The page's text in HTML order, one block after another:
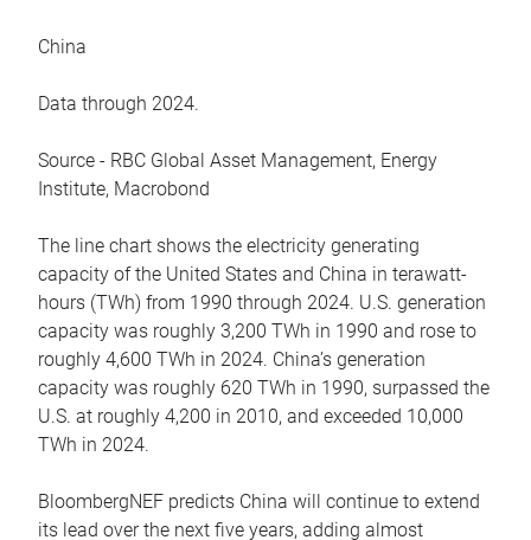
China
Data through 2024.
Source - RBC Global Asset Management, Energy
Institute, Macrobond
The line chart shows the electricity generating
capacity of the United States and China in terawatt-
hours (TWh) from 1990 through 2024. U.S. generation
capacity was roughly 3,200 TWh in 1990 and rose to
roughly 4,600 TWh in 2024. China’s generation
capacity was roughly 620 TWh in 1990, surpassed the
U.S. at roughly 4,200 in 2010, and exceeded 10,000
TWh in 2024.
BloombergNEF predicts China will continue to extend
its lead over the next five years, adding almost